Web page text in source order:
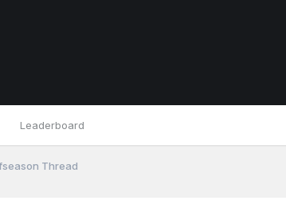
Leaderboard
Thread